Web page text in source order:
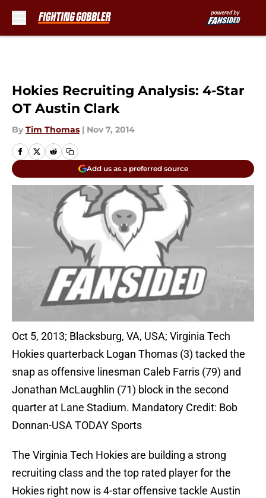
Hokies Recruiting Analysis: 4-Star
OT Austin Clark
By Tim Thomas | Nov 7, 2014
Add us as a preferred source
Oct 5, 2013; Blacksburg, VA, USA; Virginia Tech
Hokies quarterback Logan Thomas (3) tacked the
snap as offensive linesman Caleb Farris (79) and
Jonathan McLaughlin (71) block in the second
quarter at Lane Stadium. Mandatory Credit: Bob
Donnan-USA TODAY Sports
The Virginia Tech Hokies are building a strong
recruiting class and the top rated player for the
Hokies right now is 4-star offensive tackle Austin